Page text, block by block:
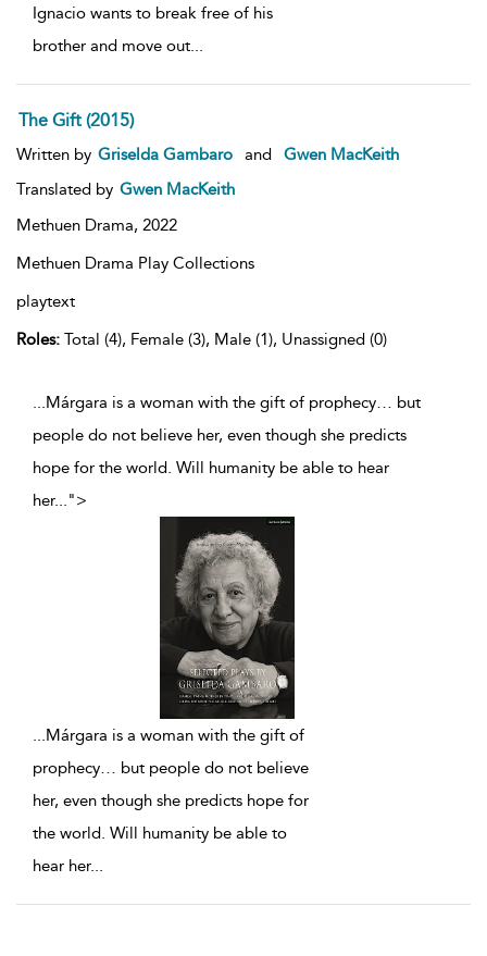
Ignacio wants to break free of his
brother and move out...
The Gift (2015)
Written by Griselda Gambaro and
Gwen MacKeith
Translated by Gwen MacKeith
Methuen Drama, 2022
Methuen Drama Play Collections
playtext
Roles: Total (4), Female (3), Male (1), Unassigned (0)
...Márgara is a woman with the gift of prophecy… but
people do not believe her, even though she predicts
hope for the world. Will humanity be able to hear
her...">
...Márgara is a woman with the gift of
prophecy… but people do not believe
her, even though she predicts hope for
the world. Will humanity be able to
hear her...